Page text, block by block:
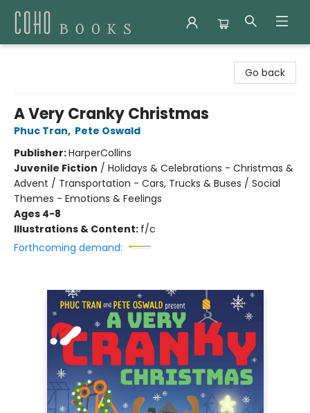
Go back
A Very Cranky Christmas
Phuc Tran, Pete Oswald
Publisher:HarperCollins
Juvenile Fiction / Holidays & Celebrations - Christmas &
Advent / Transportation - Cars, Trucks & Buses / Social
Themes - Emotions & Feelings
Ages 4-8
Illustrations & Content: f/c
Forthcoming demand: